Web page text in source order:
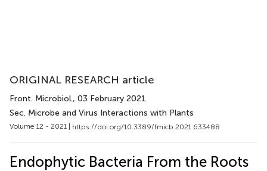
ORIGINAL RESEARCH article
Front. Microbiol., 03 February 2021
Sec. Microbe and Virus Interactions with Plants
Volume 12 - 2021 | https://doi.org/10.3389/fmicb.2021.633488
Endophytic Bacteria From the Roots